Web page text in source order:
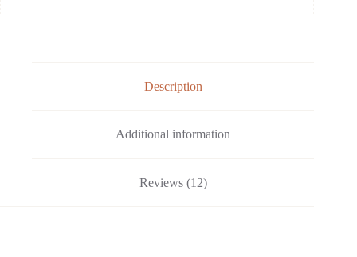
Description
Additional information
Reviews (12)